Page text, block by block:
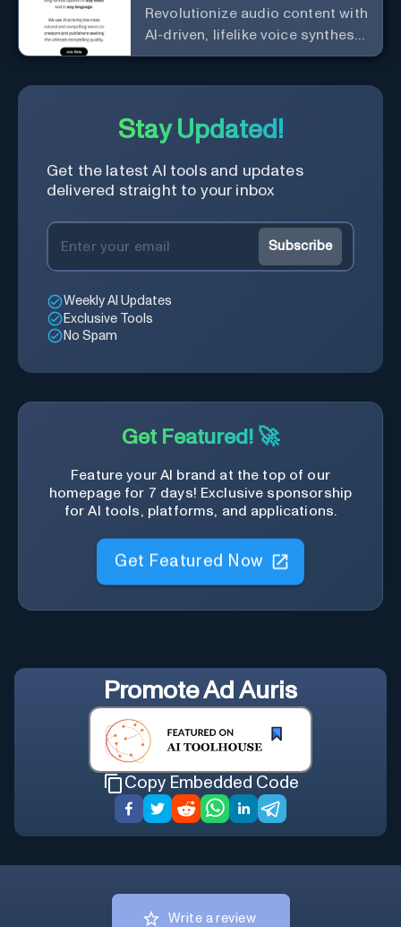
Revolutionize audio content with
AI-driven, lifelike voice synthesis
and customization.
Stay Updated!
Get the latest AI tools and updates
delivered straight to your inbox
Subscribe
Weekly AI Updates
Exclusive Tools
No Spam
Get Featured! 🚀
Feature your AI brand at the top of our
homepage for 7 days! Exclusive sponsorship
for AI tools, platforms, and applications.
Get Featured Now
PromoteAd Auris
Copy Embedded Code
Write a review